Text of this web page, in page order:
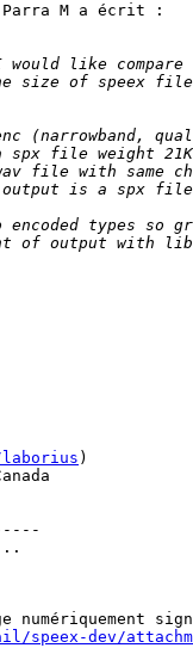
Parra M a écrit :
)
numériquement
dev/